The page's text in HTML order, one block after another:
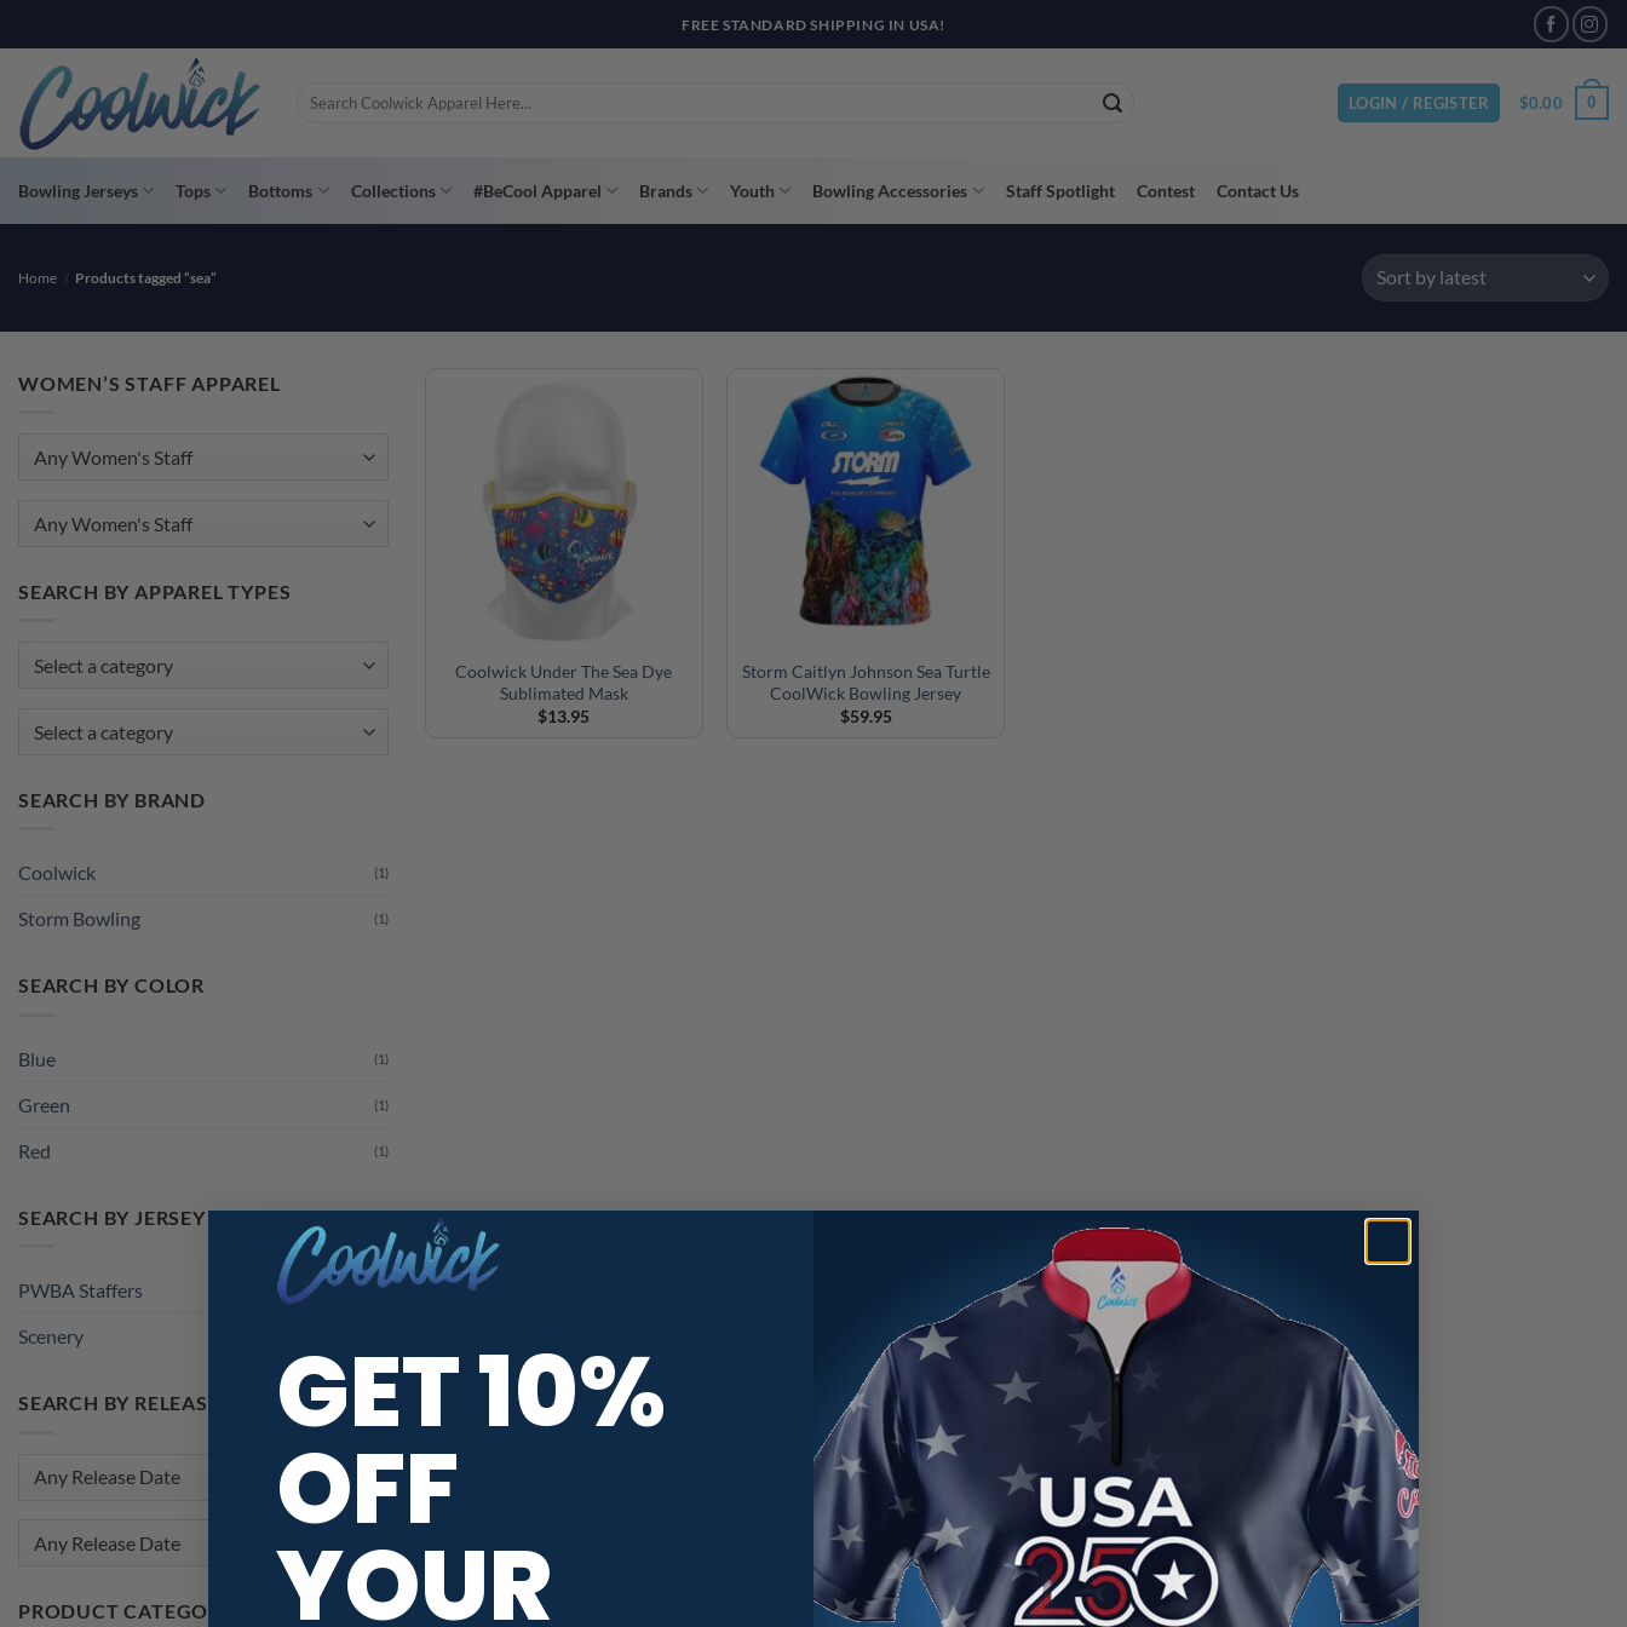
to
content
FREE STANDARD SHIPPING IN USA!
Search
LOGIN / REGISTER $0.00 0
Bowling Jerseys Tops Bottoms Collections #BeCool Apparel Brands Youth Bowling Accessories Staff Spotlight Contest Contact Us
Home / Products tagged “sea”
WOMEN’S STAFF APPAREL
Any Women's Staff
SEARCH BY APPAREL TYPES
Select a category
SEARCH BY BRAND
Coolwick (1)
Storm Bowling (1)
SEARCH BY COLOR
Blue (1)
Green (1)
Red (1)
SEARCH BY JERSEY THEME
PWBA Staffers (1)
Scenery
SEARCH BY RELEASE DATE
Any Release Date
PRODUCT CATEGORIES
Coolwick Under The Sea Dye
Sublimated Mask
$13.95
Storm Caitlyn Johnson Sea Turtle
CoolWick Bowling Jersey
$59.95
GET 10%
OFF
YOUR